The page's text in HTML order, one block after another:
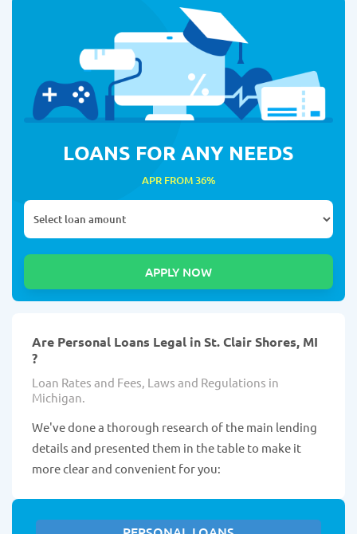
LOANS FOR ANY NEEDS
APR FROM 36%
Are Personal Loans Legal in St. Clair Shores, MI
?
Loan Rates and Fees, Laws and Regulations in
Michigan.
We've done a thorough research of the main lending
details and presented them in the table to make it
more clear and convenient for you: